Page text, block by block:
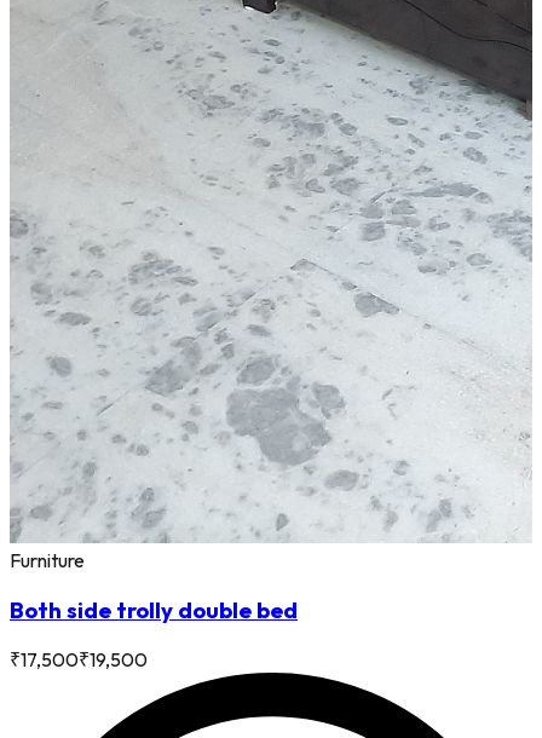
Furniture
Both side trolly double bed
₹17,500₹19,500